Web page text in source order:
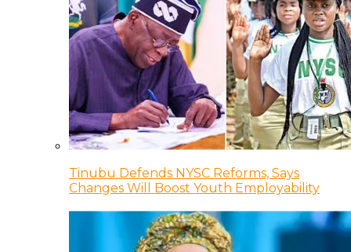
Tinubu Defends NYSC Reforms, Says
Changes Will Boost Youth Employability